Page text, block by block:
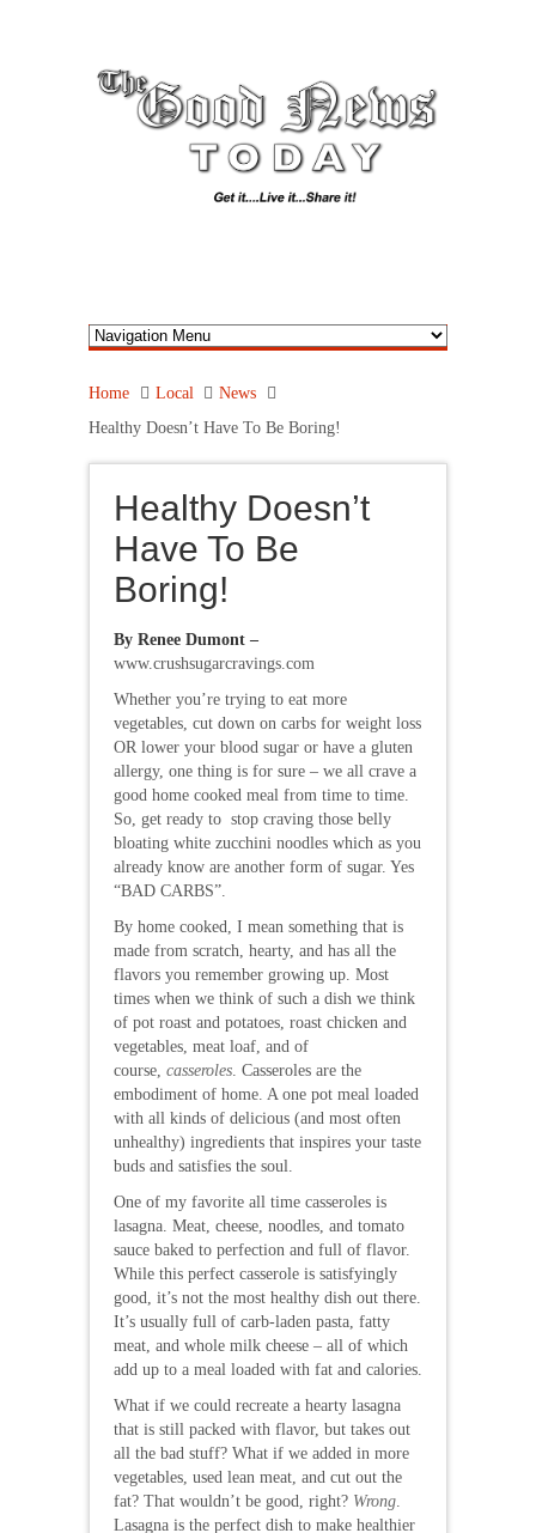
Home Local
News
Healthy Doesn’t Have To Be Boring!
Healthy Doesn’t
Have To Be
Boring!
By Renee Dumont –
www.crushsugarcravings.com
Whether you’re trying to eat more
vegetables, cut down on carbs for weight loss
OR lower your blood sugar or have a gluten
allergy, one thing is for sure – we all crave a
good home cooked meal from time to time.
So, get ready to stop craving those belly
bloating white zucchini noodles which as you
already know are another form of sugar. Yes
“BAD CARBS”.
By home cooked, I mean something that is
made from scratch, hearty, and has all the
flavors you remember growing up. Most
times when we think of such a dish we think
of pot roast and potatoes, roast chicken and
vegetables, meat loaf, and of
course, casseroles . Casseroles are the
embodiment of home. A one pot meal loaded
with all kinds of delicious (and most often
unhealthy) ingredients that inspires your taste
buds and satisfies the soul.
One of my favorite all time casseroles is
lasagna. Meat, cheese, noodles, and tomato
sauce baked to perfection and full of flavor.
While this perfect casserole is satisfyingly
good, it’s not the most healthy dish out there.
It’s usually full of carb-laden pasta, fatty
meat, and whole milk cheese – all of which
add up to a meal loaded with fat and calories.
What if we could recreate a hearty lasagna
that is still packed with flavor, but takes out
all the bad stuff? What if we added in more
vegetables, used lean meat, and cut out the
fat? That wouldn’t be good, right? Wrong
Lasagna is the perfect dish to make healthier